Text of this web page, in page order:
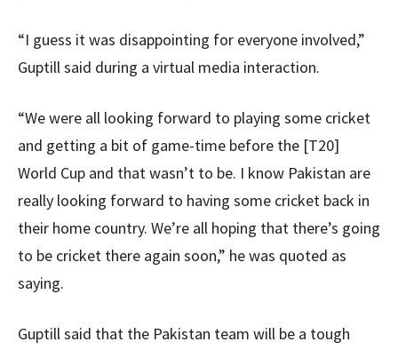
“I guess it was disappointing for everyone involved,”
Guptill said during a virtual media interaction.
“We were all looking forward to playing some cricket
and getting a bit of game-time before the [T20]
World Cup and that wasn’t to be. I know Pakistan are
really looking forward to having some cricket back in
their home country. We’re all hoping that there’s going
to be cricket there again soon,” he was quoted as
saying.
Guptill said that the Pakistan team will be a tough